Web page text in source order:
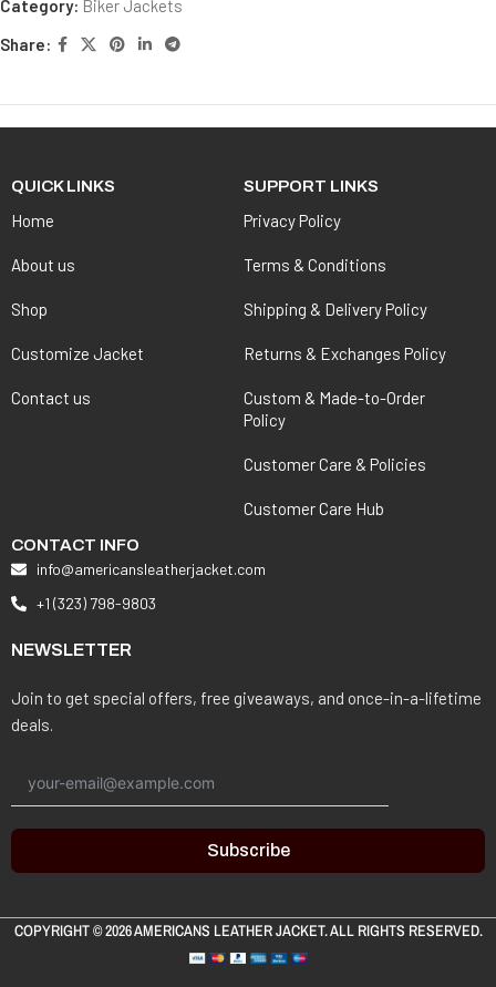
Category: Biker Jackets
Share:
QUICK LINKS
Home
About us
Shop
Customize Jacket
Contact us
SUPPORT LINKS
Privacy Policy
Terms & Conditions
Shipping & Delivery Policy
Returns & Exchanges Policy
Custom & Made-to-Order
Policy
Customer Care & Policies
Customer Care Hub
CONTACT INFO
info@americansleatherjacket.com
+1 (323) 798-9803
NEWSLETTER
Join to get special offers, free giveaways, and once-in-a-lifetime
deals.
Subscribe
COPYRIGHT © 2026AMERICANS LEATHER JACKET. ALL RIGHTS RESERVED.